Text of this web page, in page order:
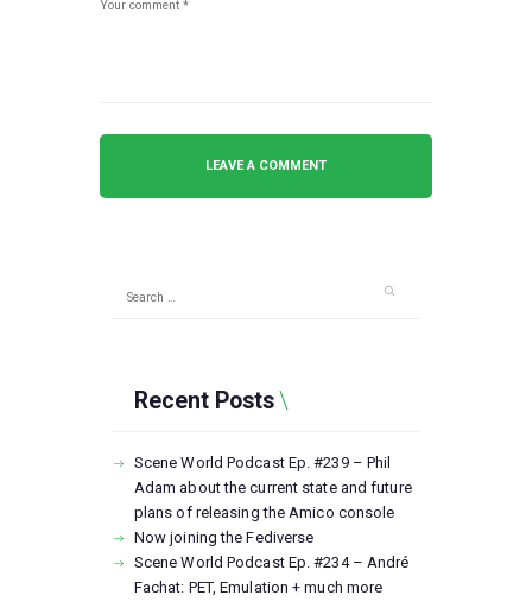
Recent Posts
Scene World Podcast Ep. #239 – Phil
Adam about the current state and future
plans of releasing the Amico console
Now joining the Fediverse
Scene World Podcast Ep. #234 – André
Fachat: PET, Emulation + much more